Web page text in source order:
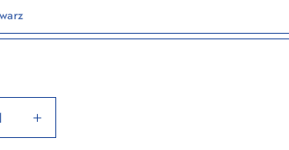
Increase
quantity